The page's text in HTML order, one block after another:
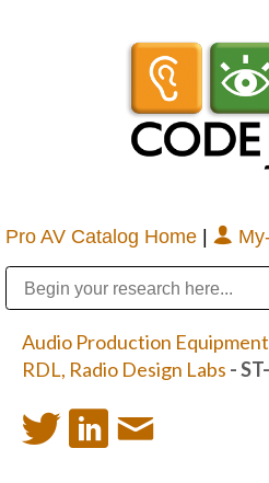
Pro AV Catalog Home |
Audio Production Equipment
RDL, Radio Design Labs -